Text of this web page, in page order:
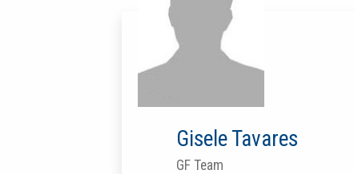
Gisele Tavares
GF Team